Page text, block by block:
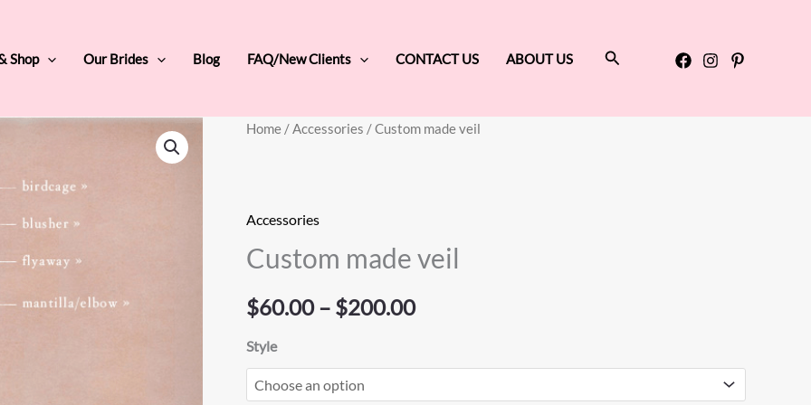
Shop Our Brides Blog FAQ/New Clients CONTACT US ABOUT US Search
Home /Accessories / Custom made veil
Accessories
Custom made veil
$60.00 – $200.00
Price
through
Style
Custom